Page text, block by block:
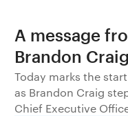
A message
Brandon Craig
Today marks the
as Brandon Craig
Chief Executive